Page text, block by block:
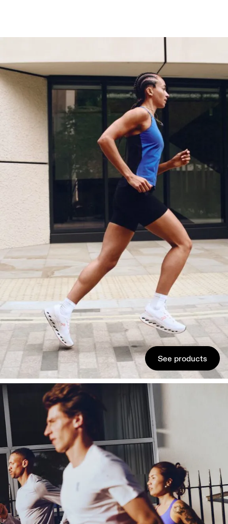
See products